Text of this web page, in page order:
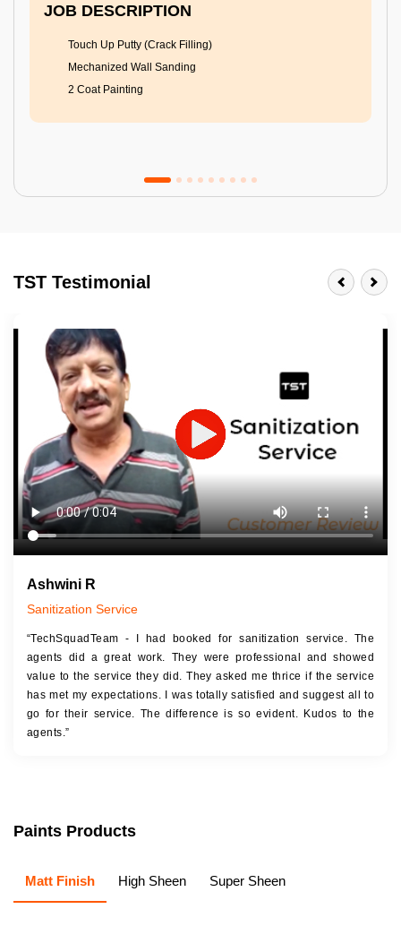
JOB DESCRIPTION
Touch Up Putty (Crack Filling)
Mechanized Wall Sanding
2 Coat Painting
Last 3-4 Years
1600+ Shades
JOB DESCRIPTION
Touch Up Putty (Crack Filling)
Mechanized Wall Sanding
2 Coat Painting
TST Testimonial
Ashwini R
Sanitization Service
“TechSquadTeam - I had booked for sanitization service. The
agents did a great work. They were professional and showed
value to the service they did. They asked me thrice if the service
has met my expectations. I was totally satisfied and suggest all to
go for their service. The difference is so evident. Kudos to the
agents.”
Paints Products
Matt Finish High Sheen Super Sheen